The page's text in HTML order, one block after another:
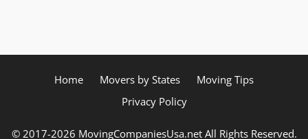
Home Movers by States
Moving Tips
Privacy Policy
© 2017-2026 MovingCompaniesUsa.net All Rights Reserved.